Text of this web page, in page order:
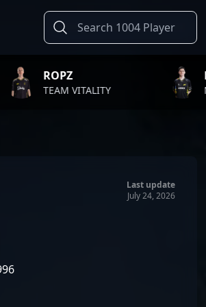
NATUS VINCERE
Last update
July 24, 2026